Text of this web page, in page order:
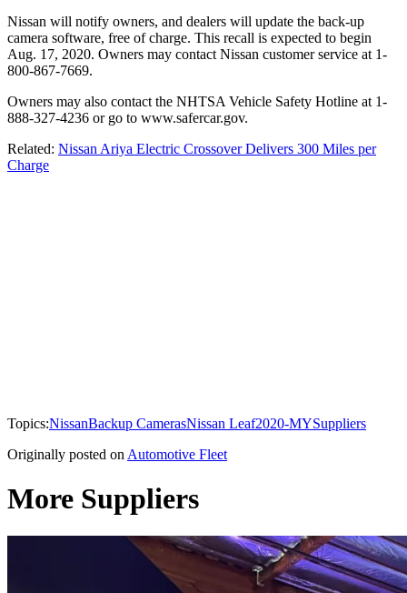
Nissan will notify owners, and dealers will update the back-up
camera software, free of charge. This recall is expected to begin
Aug. 17, 2020. Owners may contact Nissan customer service at 1-
800-867-7669.
Owners may also contact the NHTSA Vehicle Safety Hotline at 1-
888-327-4236 or go to www.safercar.gov.
Related: Nissan Ariya Electric Crossover Delivers 300 Miles per
Charge
Topics:NissanBackup CamerasNissan Leaf2020-MYSuppliers
Originally posted on Automotive Fleet
More Suppliers